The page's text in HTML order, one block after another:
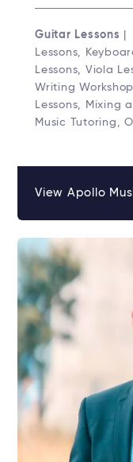
Guitar Lessons
|
Lessons,
Lessons, Viola
Writing
Lessons, Mixing
Music Tutoring,
View Apollo